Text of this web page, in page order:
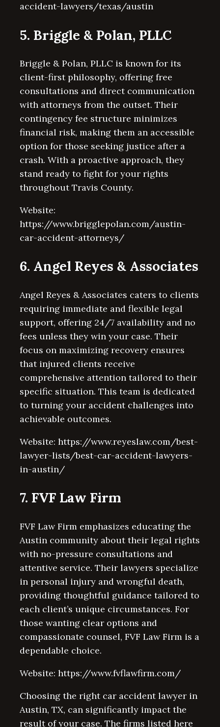
accident-lawyers/texas/austin
5. Briggle & Polan, PLLC
Briggle & Polan, PLLC is known for its
client-first philosophy, offering free
consultations and direct communication
with attorneys from the outset. Their
contingency fee structure minimizes
financial risk, making them an accessible
option for those seeking justice after a
crash. With a proactive approach, they
stand ready to fight for your rights
throughout Travis County.
Website:
https://www.brigglepolan.com/austin-
car-accident-attorneys/
6. Angel Reyes & Associates
Angel Reyes & Associates caters to clients
requiring immediate and flexible legal
support, offering 24/7 availability and no
fees unless they win your case. Their
focus on maximizing recovery ensures
that injured clients receive
comprehensive attention tailored to their
specific situation. This team is dedicated
to turning your accident challenges into
achievable outcomes.
Website: https://www.reyeslaw.com/best-
lawyer-lists/best-car-accident-lawyers-
in-austin/
7. FVF Law Firm
FVF Law Firm emphasizes educating the
Austin community about their legal rights
with no-pressure consultations and
attentive service. Their lawyers specialize
in personal injury and wrongful death,
providing thoughtful guidance tailored to
each client’s unique circumstances. For
those wanting clear options and
compassionate counsel, FVF Law Firm is a
dependable choice.
Website: https://www.fvflawfirm.com/
Choosing the right car accident lawyer in
Austin, TX, can significantly impact the
result of your case. The firms listed here